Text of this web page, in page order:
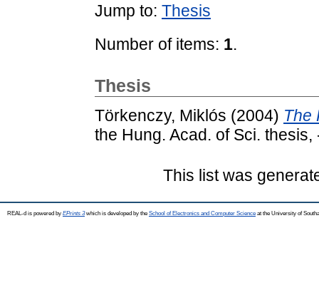
Jump to: Thesis
Number of items: 1.
Thesis
Törkenczy, Miklós (2004) The
the Hung. Acad. of Sci. thesis,
This list was
REAL-d is powered by EPrints 3which is developed by the School of Electronics and Computer Science at the University of